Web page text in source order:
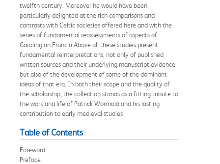
twelfth century. Moreover he would have been
particularly delighted at the rich comparisons and
contrasts with Celtic societies offered here and with the
series of fundamental reassessments of aspects of
Carolingian Francia.Above all these studies present
fundamental reinterpretations, not only of published
written sources and their underlying manuscript evidence,
but also of the development of some of the dominant
ideas of that era. In both their scope and the quality of
the scholarship, the collection stands as a fitting tribute to
the work and life of Patrick Wormald and his lasting
contribution to early medieval studies
Table of Contents
Foreword
Preface